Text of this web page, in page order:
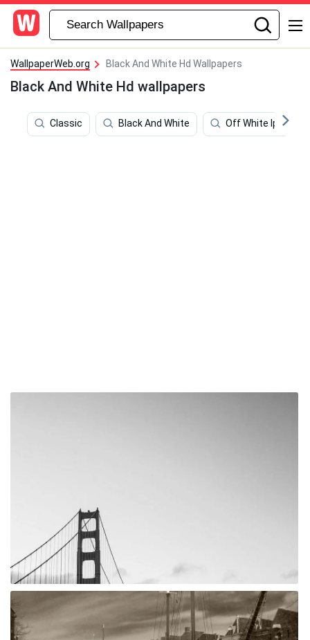
WallpaperWeb.org Black And White Hd Wallpapers
Black And White Hd wallpapers
Classic Black And White Off White Ipad